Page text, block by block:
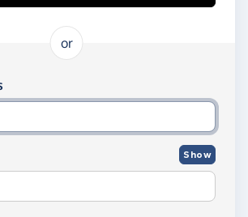
or
your email and password
Show